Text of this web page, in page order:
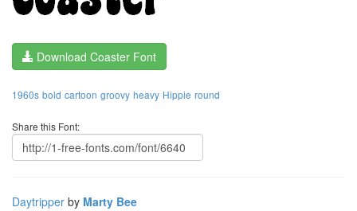
Download Coaster Font
1960s bold cartoon groovy heavy Hippie round
Share this Font:
Daytripper by Marty Bee